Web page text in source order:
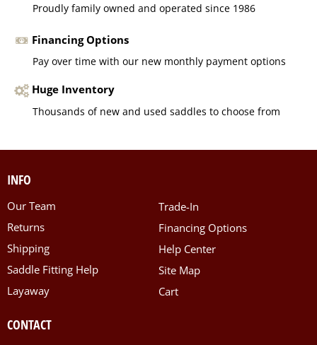
Proudly family owned and operated since 1986
Financing Options
Pay over time with our new monthly payment options
Huge Inventory
Thousands of new and used saddles to choose from
INFO
Our Team
Returns
Shipping
Saddle Fitting Help
Layaway
Trade-In
Financing Options
Help Center
Site Map
Cart
CONTACT